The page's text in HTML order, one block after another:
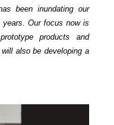
been inundating our
Our focus now is
products and
also be developing a